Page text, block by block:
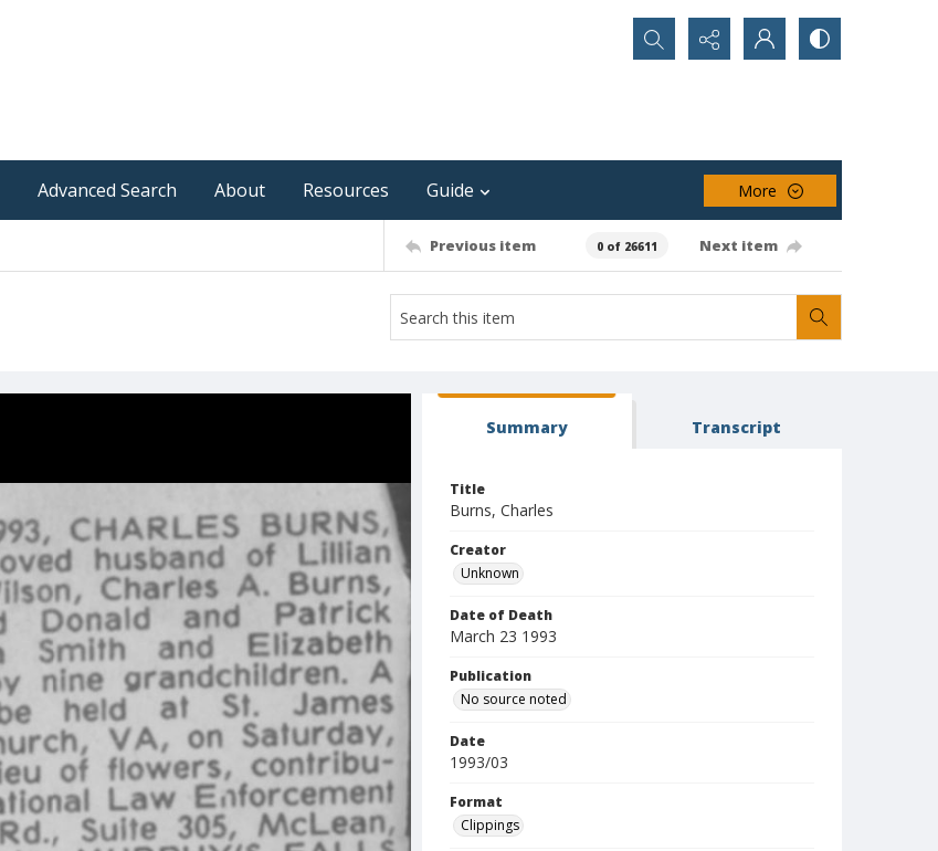
Search...
Advanced Search About Resources Guide More
Previous item 0 of 26611 Next item
Summary Transcript
Title
Burns, Charles
Creator
Unknown
Date of Death
March 23 1993
Publication
No source noted
Date
1993/03
Format
Clippings